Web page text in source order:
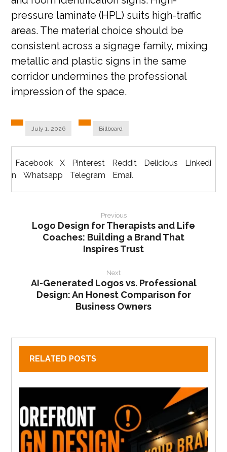
pressure laminate (HPL) suits high-traffic
areas. The material choice should be
consistent across a signage family, mixing
metallic and plastic signs in the same
corridor undermines the professional
impression of the space.
July 1, 2026 Billboard
Facebook X Pinterest Reddit Delicious
Linkedi
n
Whatsapp Telegram Email
Previous
Logo Design for Therapists and Life
Coaches: Building a Brand That
Inspires Trust
Next
AI-Generated Logos vs. Professional
Design: An Honest Comparison for
Business Owners
RELATED POSTS